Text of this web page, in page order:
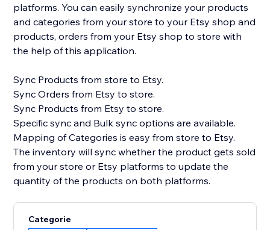
platforms. You can easily synchronize your products
and categories from your store to your Etsy shop and
products, orders from your Etsy shop to store with
the help of this application.
Sync Products from store to Etsy.
Sync Orders from Etsy to store.
Sync Products from Etsy to store.
Specific sync and Bulk sync options are available.
Mapping of Categories is easy from store to Etsy.
The inventory will sync whether the product gets sold
from your store or Etsy platforms to update the
quantity of the products on both platforms.
Categorie